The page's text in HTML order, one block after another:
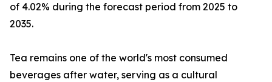
of 4.02% during the forecast period from 2025 to
2035.
Tea remains one of the world's most consumed
beverages after water, serving as a cultural